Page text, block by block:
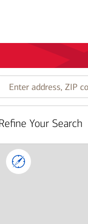
Enter
Your Search